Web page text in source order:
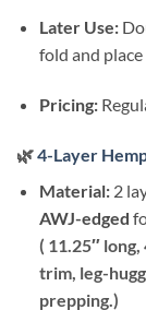
Later Use:
fold and
Pricing:
🌿4-Layer
Material:2
AWJ-edged
( 11.25″
trim, leg-
prepping.)